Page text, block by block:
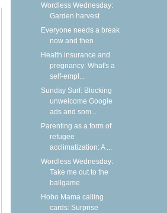
Wordless Wednesday:
Garden harvest
Everyone needs a break
now and then
Health insurance and
pregnancy: What's a
self-empl...
Sunday Surf: Blocking
unwelcome Google
ads and som...
Parenting as a form of
refugee
acclimatization: A ...
Wordless Wednesday:
Take me out to the
ballgame
Hobo Mama calling
cards: Surprise